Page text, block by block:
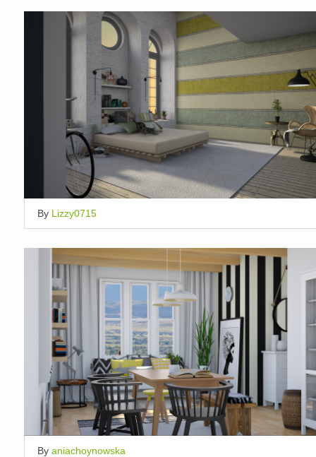
By Lizzy0715
By aniachoynowska